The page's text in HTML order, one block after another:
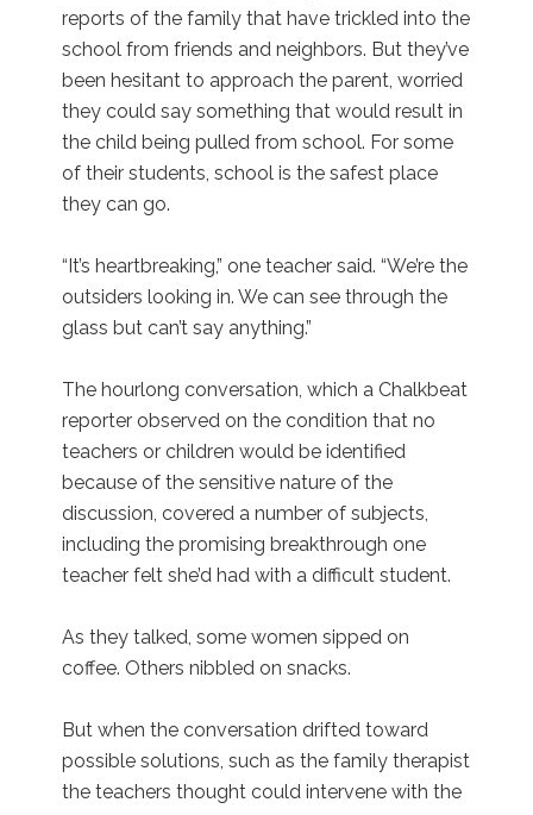
reports of the family that have trickled into the
school from friends and neighbors. But they’ve
been hesitant to approach the parent, worried
they could say something that would result in
the child being pulled from school. For some
of their students, school is the safest place
they can go.
“It’s heartbreaking,” one teacher said. “We’re the
outsiders looking in. We can see through the
glass but can’t say anything.”
The hourlong conversation, which a Chalkbeat
reporter observed on the condition that no
teachers or children would be identified
because of the sensitive nature of the
discussion, covered a number of subjects,
including the promising breakthrough one
teacher felt she’d had with a difficult student.
As they talked, some women sipped on
coffee. Others nibbled on snacks.
But when the conversation drifted toward
possible solutions, such as the family therapist
the teachers thought could intervene with the